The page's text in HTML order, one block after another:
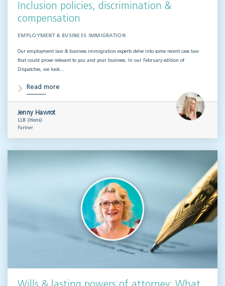
Inclusion policies, discrimination &
compensation
EMPLOYMENT & BUSINESS IMMIGRATION
Our employment law & business immigration experts delve into some recent case law
that could prove relevant to you and your business. In our February edition of
Dispatches, we look…
Read more
Jenny Hawrot
LLB (Hons)
Partner